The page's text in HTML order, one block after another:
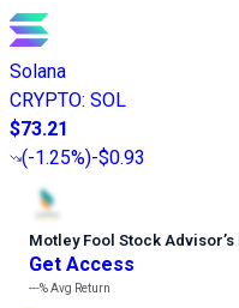
Solana
CRYPTO: SOL
$73.21
(-1.25%)-$0.93
Motley Fool Stock Advisor’s
Get Access
---%Avg Return